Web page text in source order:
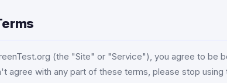
(the "Site" or "Service"), you agree to be
agree with any part of these terms, please stop using